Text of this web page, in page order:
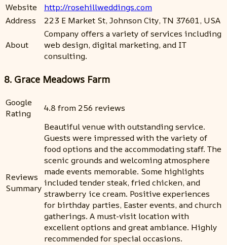
Website
http://rosehillweddings.com
Address
223 E Market St, Johnson City, TN 37601, USA
About
Company offers a variety of services including
web design, digital marketing, and IT
consulting.
8. Grace Meadows Farm
Google
Rating
4.8 from 256 reviews
Reviews
Summary
Beautiful venue with outstanding service.
Guests were impressed with the variety of
food options and the accommodating staff. The
scenic grounds and welcoming atmosphere
made events memorable. Some highlights
included tender steak, fried chicken, and
strawberry ice cream. Positive experiences
for birthday parties, Easter events, and church
gatherings. A must-visit location with
excellent options and great ambiance. Highly
recommended for special occasions.